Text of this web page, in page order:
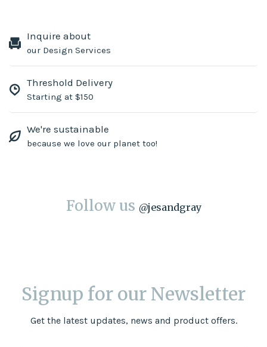
Inquire about
our Design Services
Threshold Delivery
Starting at $150
We're sustainable
because we love our planet too!
Follow us @jesandgray
Signup for our Newsletter
Get the latest updates, news and product offers.